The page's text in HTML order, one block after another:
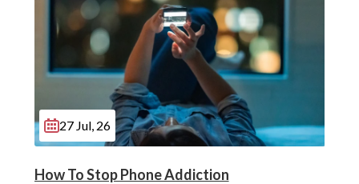
27 Jul, 26
How To Stop Phone Addiction